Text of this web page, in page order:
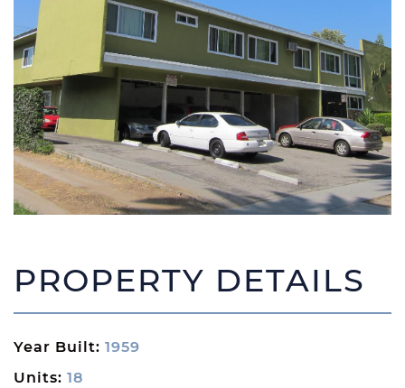
PROPERTY DETAILS
Year Built: 1959
Units: 18